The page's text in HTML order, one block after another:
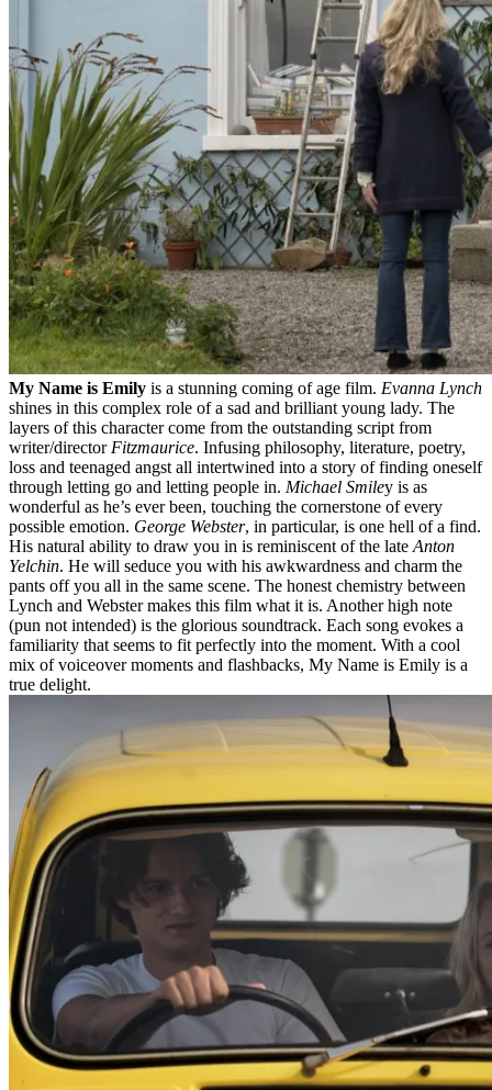
My Name is Emily is a stunning coming of age film. Evanna Lynch
shines in this complex role of a sad and brilliant young lady. The
layers of this character come from the outstanding script from
writer/director Fitzmaurice. Infusing philosophy, literature, poetry,
loss and teenaged angst all intertwined into a story of finding oneself
through letting go and letting people in. Michael Smiley is as
wonderful as he’s ever been, touching the cornerstone of every
possible emotion. George Webster, in particular, is one hell of a find.
His natural ability to draw you in is reminiscent of the late Anton
Yelchin. He will seduce you with his awkwardness and charm the
pants off you all in the same scene. The honest chemistry between
Lynch and Webster makes this film what it is. Another high note
(pun not intended) is the glorious soundtrack. Each song evokes a
familiarity that seems to fit perfectly into the moment. With a cool
mix of voiceover moments and flashbacks, My Name is Emily is a
true delight.